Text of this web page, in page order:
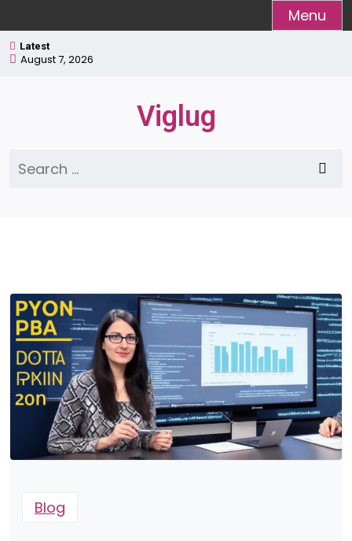
to
content
Menu
Latest
August 7, 2026
Viglug
Search
for:
Blog